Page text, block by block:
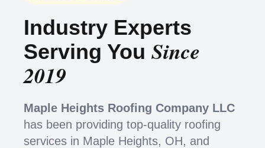
Industry Experts
Serving You Since
2019
Maple Heights Roofing Company LLC
has been providing top-quality roofing
services in Maple Heights, OH, and